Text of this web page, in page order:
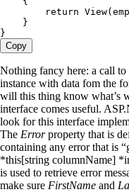
        return
View
    }
}
Copy
Nothing fancy here: a call to
instance with data fom the
will this thing know what’s
interface comes useful.
look for this interface
The Errorproperty that is
containing any error that is
*this[string columnName]
is used to retrieve error
make sure FirstName and